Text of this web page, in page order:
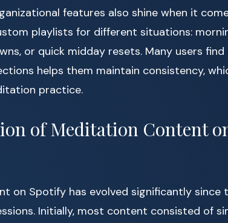
features also shine when it
playlists for different situations:
or quick midday resets. Many users
helps them maintain consistency,
practice.
of Meditation Content
on Spotify has evolved significantly since
Initially, most content consisted of